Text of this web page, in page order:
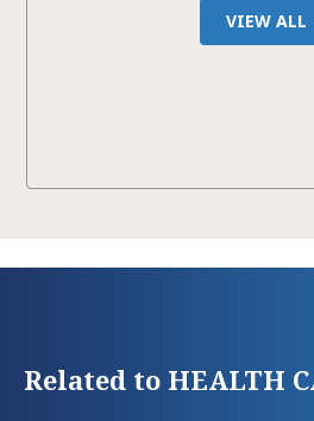
VIEW ALL
Related to HEALTH